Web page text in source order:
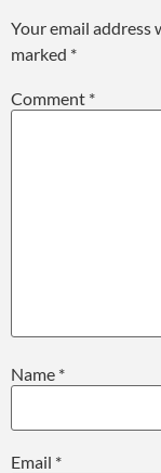
Your email address
marked *
Comment *
Name *
Email *